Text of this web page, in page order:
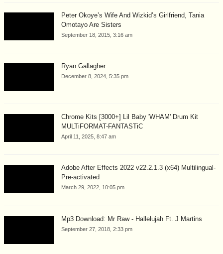
Peter Okoye’s Wife And Wizkid’s Girlfriend, Tania
Omotayo Are Sisters
September 18, 2015, 3:16 am
Ryan Gallagher
December 8, 2024, 5:35 pm
Chrome Kits [3000+] Lil Baby 'WHAM' Drum Kit
MULTiFORMAT-FANTASTiC
April 11, 2025, 8:47 am
Adobe After Effects 2022 v22.2.1.3 (x64) Multilingual-
Pre-activated
March 29, 2022, 10:05 pm
Mp3 Download: Mr Raw - Hallelujah Ft. J Martins
September 27, 2018, 2:33 pm